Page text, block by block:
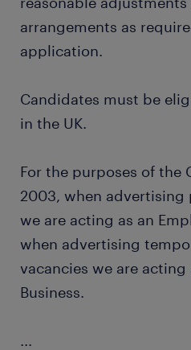
arrangements as
application.
Candidates must be
in the UK.
For the purposes of the
2003, when advertising
we are acting as an
when advertising
vacancies we are
Business.
...